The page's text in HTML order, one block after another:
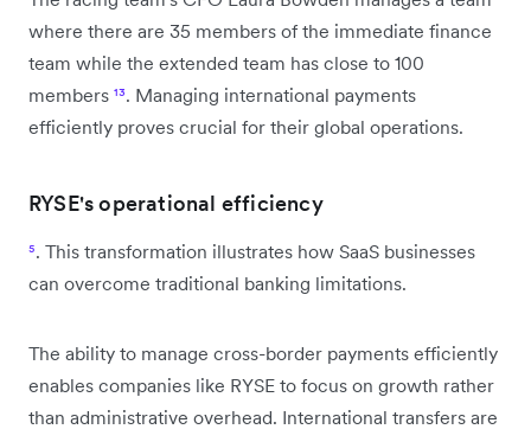
where there are 35 members of the immediate finance
team while the extended team has close to 100
members ¹³. Managing international payments
efficiently proves crucial for their global operations.
RYSE's operational efficiency
⁵. This transformation illustrates how SaaS businesses
can overcome traditional banking limitations.
The ability to manage cross-border payments efficiently
enables companies like RYSE to focus on growth rather
than administrative overhead. International transfers are